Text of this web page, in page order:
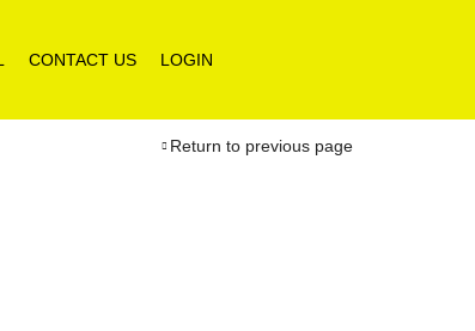
CONTACT US LOGIN
Return to previous page